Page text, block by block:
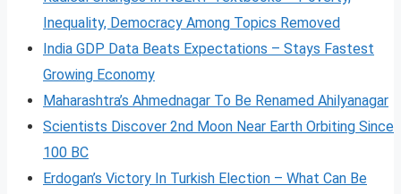
Inequality, Democracy Among Topics Removed
India GDP Data Beats Expectations – Stays Fastest
Growing Economy
Maharashtra’s Ahmednagar To Be Renamed Ahilyanagar
Scientists Discover 2nd Moon Near Earth Orbiting Since
100 BC
Erdogan’s Victory In Turkish Election – What Can Be